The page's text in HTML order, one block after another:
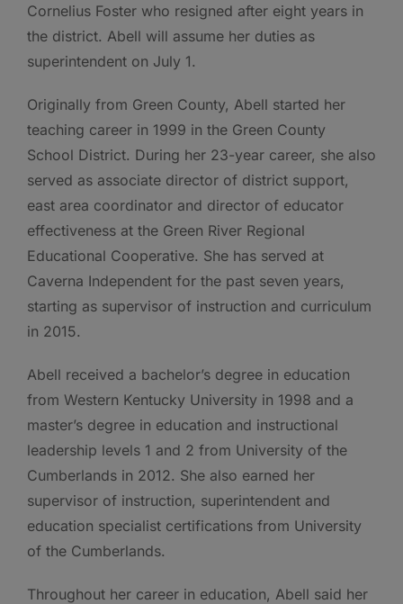
Cornelius Foster who resigned after eight years in
the district. Abell will assume her duties as
superintendent on July 1.
Originally from Green County, Abell started her
teaching career in 1999 in the Green County
School District. During her 23-year career, she also
served as associate director of district support,
east area coordinator and director of educator
effectiveness at the Green River Regional
Educational Cooperative. She has served at
Caverna Independent for the past seven years,
starting as supervisor of instruction and curriculum
in 2015.
Abell received a bachelor’s degree in education
from Western Kentucky University in 1998 and a
master’s degree in education and instructional
leadership levels 1 and 2 from University of the
Cumberlands in 2012. She also earned her
supervisor of instruction, superintendent and
education specialist certifications from University
of the Cumberlands.
Throughout her career in education, Abell said her